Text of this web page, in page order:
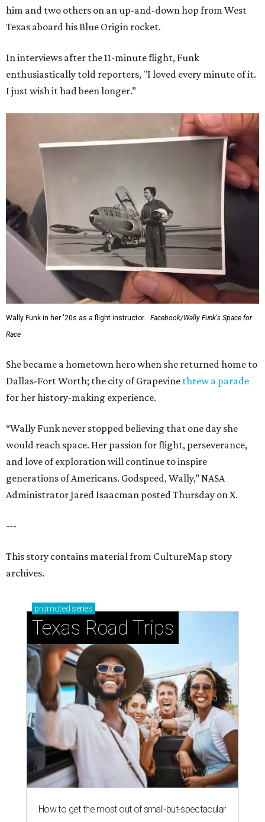
him and two others on an up-and-down hop from West
Texas aboard his Blue Origin rocket.
In interviews after the 11-minute flight, Funk
enthusiastically told reporters, "I loved every minute of it.
I just wish it had been longer.”
Wally Funk in her '20s as a flight instructor.
Facebook/Wally Funk's Space for
Race
She became a hometown hero when she returned home to
Dallas-Fort Worth; the city of Grapevine threw a parade
for her history-making experience.
“Wally Funk never stopped believing that one day she
would reach space. Her passion for flight, perseverance,
and love of exploration will continue to inspire
generations of Americans. Godspeed, Wally,” NASA
Administrator Jared Isaacman posted Thursday on X.
---
This story contains material from CultureMap story
archives.
promoted series
Texas Road Trips
How to get the most out of small-but-spectacular